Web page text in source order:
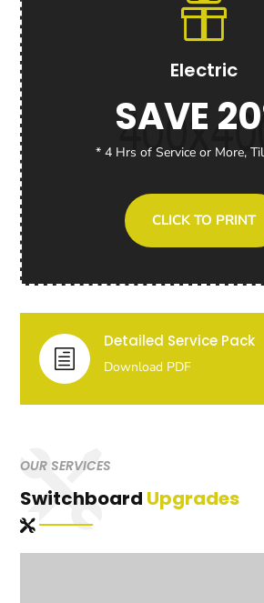
Electric
SAVE
* 4 Hrs of Service or More,
CLICK TO PRINT
h
Detailed Service Pack
Download PDF
OUR SERVICES
Switchboard Upgrades